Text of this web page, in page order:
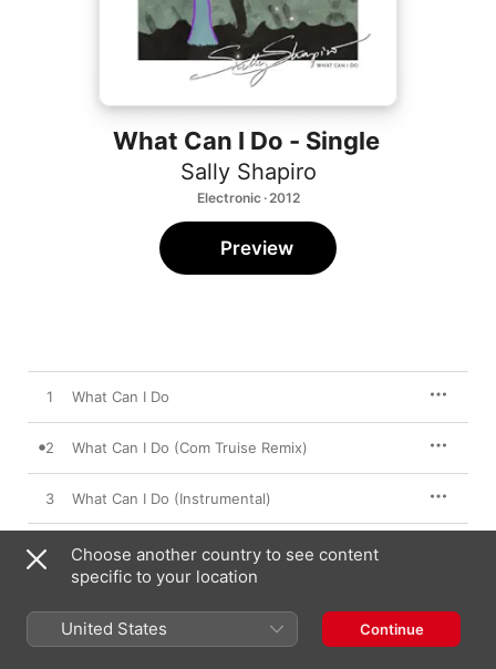
What Can I Do - Single
Sally Shapiro
Electronic · 2012
Preview
1 What Can I Do
2 What Can I Do (Com Truise Remix)
3 What Can I Do (Instrumental)
19 November 2012
℗ 2012 Paper Bag Records
Choose another country to see content
specific to your location
United States Continue